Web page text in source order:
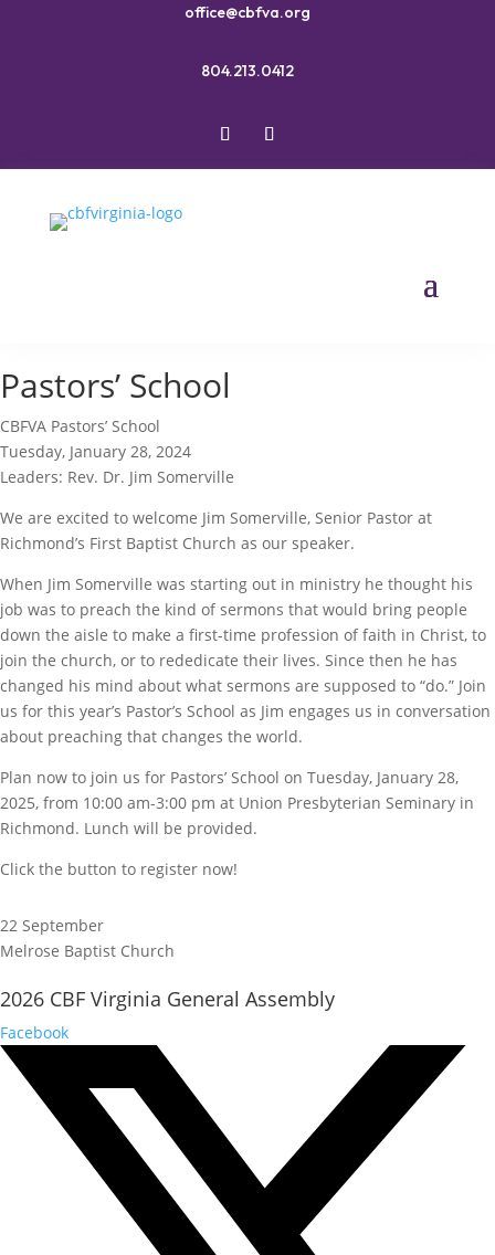
office@cbfva.org
804.213.0412
Pastors’ School
CBFVA Pastors’ School
Tuesday, January 28, 2024
Leaders: Rev. Dr. Jim Somerville
We are excited to welcome Jim Somerville, Senior Pastor at
Richmond’s First Baptist Church as our speaker.
When Jim Somerville was starting out in ministry he thought his
job was to preach the kind of sermons that would bring people
down the aisle to make a first-time profession of faith in Christ, to
join the church, or to rededicate their lives. Since then he has
changed his mind about what sermons are supposed to “do.” Join
us for this year’s Pastor’s School as Jim engages us in conversation
about preaching that changes the world.
Plan now to join us for Pastors’ School on Tuesday, January 28,
2025, from 10:00 am-3:00 pm at Union Presbyterian Seminary in
Richmond. Lunch will be provided.
Click the button to register now!
22 September
Melrose Baptist Church
2026 CBF Virginia General Assembly
Facebook